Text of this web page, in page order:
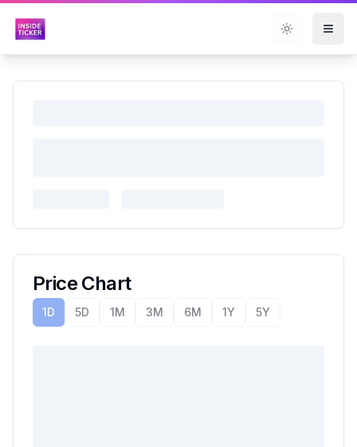
Toggle
Price Chart
1D 5D 1M 3M 6M 1Y 5Y